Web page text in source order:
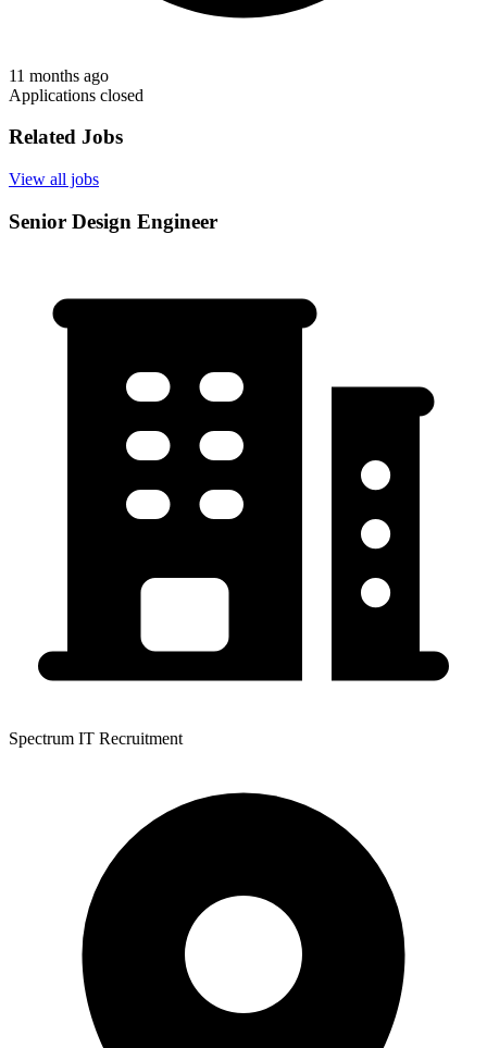
11 months ago
Applications closed
Related Jobs
View all jobs
Senior Design Engineer
Spectrum IT Recruitment